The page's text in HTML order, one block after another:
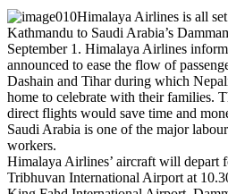
Share
Himalaya Airlines is all
Kathmandu to Saudi Arabia’s
September 1. Himalaya Airlines
announced to ease the flow of
Dashain and Tihar during which
home to celebrate with their families.
direct flights would save time and
Saudi Arabia is one of the major
workers.
Himalaya Airlines’ aircraft will depart
Tribhuvan International Airport at